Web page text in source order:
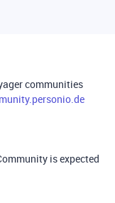
communities
is expected